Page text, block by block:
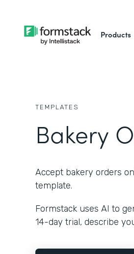
Products
TEMPLATES
Bakery
Accept bakery orders
template.
Formstack uses AI to
14-day trial, describe